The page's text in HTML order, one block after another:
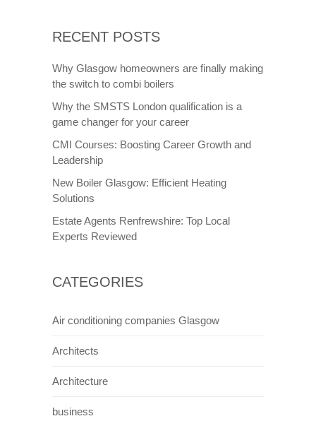
RECENT POSTS
Why Glasgow homeowners are finally making
the switch to combi boilers
Why the SMSTS London qualification is a
game changer for your career
CMI Courses: Boosting Career Growth and
Leadership
New Boiler Glasgow: Efficient Heating
Solutions
Estate Agents Renfrewshire: Top Local
Experts Reviewed
CATEGORIES
Air conditioning companies Glasgow
Architects
Architecture
business